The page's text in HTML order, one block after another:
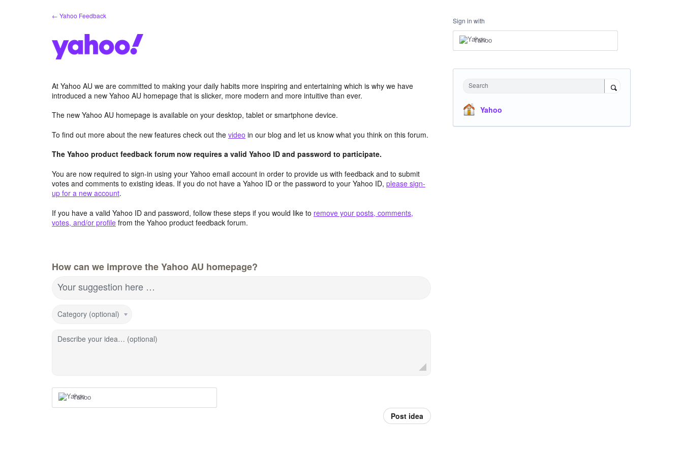
← Yahoo Feedback
At Yahoo AU we are committed to making your daily habits more inspiring and entertaining which is why we have
introduced a new Yahoo AU homepage that is slicker, more modern and more intuitive than ever.
The new Yahoo AU homepage is available on your desktop, tablet or smartphone device.
To find out more about the new features check out the video in our blog and let us know what you think on this forum.
The Yahoo product feedback forum now requires a valid Yahoo ID and password to participate.
You are now required to sign-in using your Yahoo email account in order to provide us with feedback and to submit
votes and comments to existing ideas. If you do not have a Yahoo ID or the password to your Yahoo ID, please sign-
up for a new account.
If you have a valid Yahoo ID and password, follow these steps if you would like to remove your posts, comments,
votes, and/or profile from the Yahoo product feedback forum.
How can we improve the Yahoo AU homepage?
Your suggestion here …
Category (optional)
Describe your idea… (optional)
Yahoo
Post idea
Sign in with
Yahoo
Search
Yahoo